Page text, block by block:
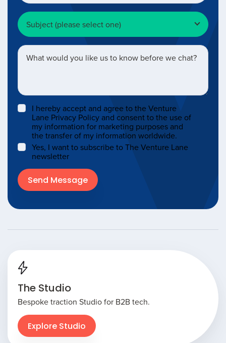
I hereby accept and agree to the Venture
Lane Privacy Policy and consent to the use of
my information for marketing purposes and
the transfer of my information worldwide.
Yes, I want to subscribe to The Venture Lane
newsletter
Send Message
The Studio
Bespoke traction Studio for B2B tech.
Explore Studio